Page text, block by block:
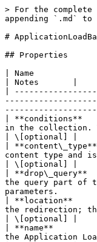
> For the
appending `.md`
#
## Properties
| Name
| Notes       |
|
| **conditions**
in the collection.
| \[optional] |
|
content type and
| \[optional] |
|
the query part of
parameters.
|
the redirection;
| \[optional] |
| **name**
the Application